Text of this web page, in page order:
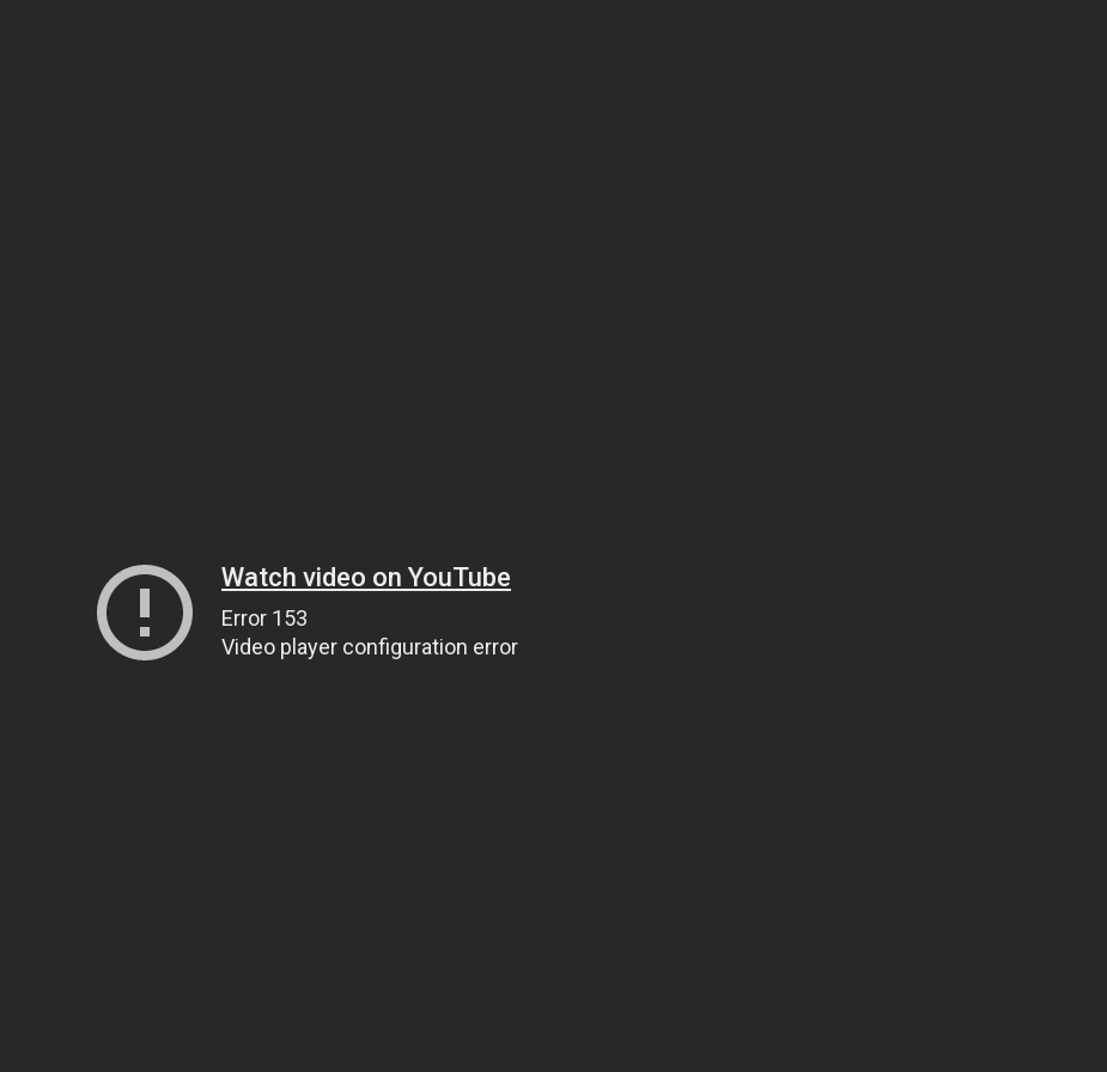
Watch video on YouTube
Error 153
Video player configuration error